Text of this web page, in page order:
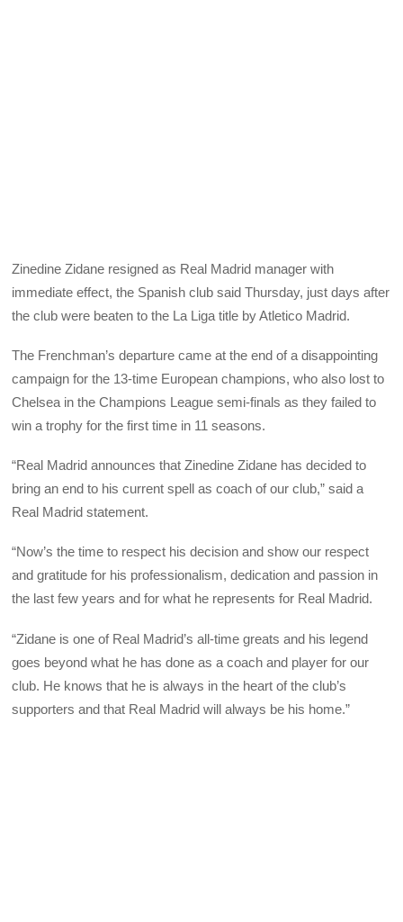
Zinedine Zidane resigned as Real Madrid manager with
immediate effect, the Spanish club said Thursday, just days after
the club were beaten to the La Liga title by Atletico Madrid.
The Frenchman’s departure came at the end of a disappointing
campaign for the 13-time European champions, who also lost to
Chelsea in the Champions League semi-finals as they failed to
win a trophy for the first time in 11 seasons.
“Real Madrid announces that Zinedine Zidane has decided to
bring an end to his current spell as coach of our club,” said a
Real Madrid statement.
“Now’s the time to respect his decision and show our respect
and gratitude for his professionalism, dedication and passion in
the last few years and for what he represents for Real Madrid.
“Zidane is one of Real Madrid’s all-time greats and his legend
goes beyond what he has done as a coach and player for our
club. He knows that he is always in the heart of the club’s
supporters and that Real Madrid will always be his home.”